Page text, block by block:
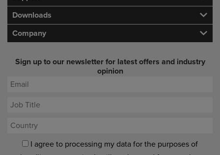
Downloads
Company
Sign up to our newsletter for latest offers and industry
opinion
I agree to processing my data for the purposes of